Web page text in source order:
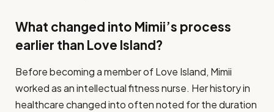
What changed into Mimii’s process
earlier than Love Island?
Before becoming a member of Love Island, Mimii
worked as an intellectual fitness nurse. Her history in
healthcare changed into often noted for the duration